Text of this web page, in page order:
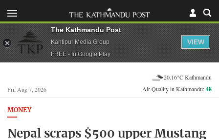
Fri, Aug 7, 2026
20.16°C Kathmandu
Air Quality in Kathmandu:48
MONEY
Nepal scraps $500 upper Mustang
The Kathmandu Post
Kantipur Media Group
FREE - In Google Play
VIEW